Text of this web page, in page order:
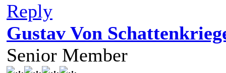
Reply
Gustav Von
Senior Member